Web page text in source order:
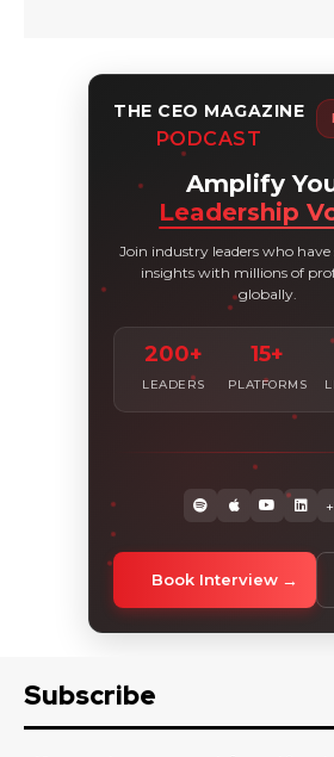
THE CEO MAGAZINE
PODCAST
Amplify
Leadership
Join industry leaders who
insights with millions of
globally.
200+
LEADERS
15+
PLATFORMS
Book Interview
Subscribe